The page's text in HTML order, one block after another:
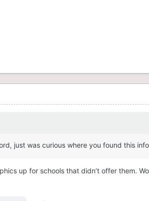
just was curious where you found this
up for schools that didn’t offer them.